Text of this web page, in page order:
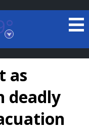
as
deadly